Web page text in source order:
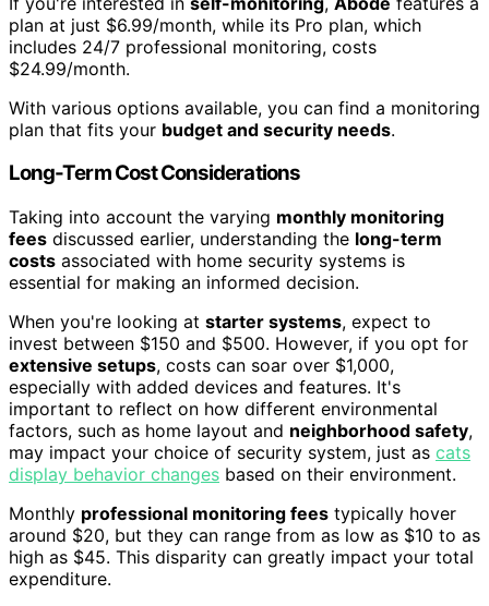
plan at just $6.99/month, while its Pro plan, which
includes 24/7 professional monitoring, costs
$24.99/month.
With various options available, you can find a monitoring
plan that fits your budget and security needs.
Long-Term Cost Considerations
Taking into account the varying monthly monitoring
fees discussed earlier, understanding the long-term
costs associated with home security systems is
essential for making an informed decision.
When you're looking at starter systems, expect to
invest between $150 and $500. However, if you opt for
extensive setups, costs can soar over $1,000,
especially with added devices and features. It's
important to reflect on how different environmental
factors, such as home layout and neighborhood safety,
may impact your choice of security system, just as cats
display behavior changes based on their environment.
Monthly professional monitoring fees typically hover
around $20, but they can range from as low as $10 to as
high as $45. This disparity can greatly impact your total
expenditure.